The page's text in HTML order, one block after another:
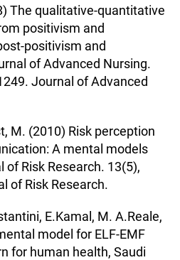
The qualitative-quantitative
positivism and
positivism and
of Advanced Nursing.
Journal of Advanced
M. (2010) Risk perception
A mental models
of Risk Research. 13(5),
of Risk Research.
E.Kamal, M. A.Reale,
model for ELF-EMF
for human health, Saudi